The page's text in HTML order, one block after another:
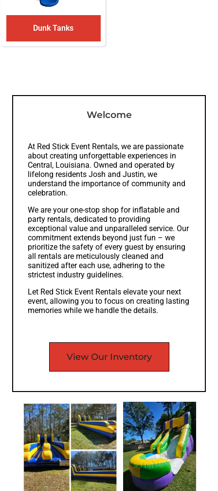
Dunk Tanks
Welcome
At Red Stick Event Rentals, we are passionate
about creating unforgettable experiences in
Central, Louisiana. Owned and operated by
lifelong residents Josh and Justin, we
understand the importance of community and
celebration.
We are your one-stop shop for inflatable and
party rentals, dedicated to providing
exceptional value and unparalleled service. Our
commitment extends beyond just fun – we
prioritize the safety of every guest by ensuring
all rentals are meticulously cleaned and
sanitized after each use, adhering to the
strictest industry guidelines.
Let Red Stick Event Rentals elevate your next
event, allowing you to focus on creating lasting
memories while we handle the details.
View Our Inventory